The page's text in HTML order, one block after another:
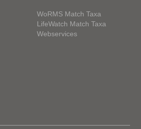
WoRMS Match Taxa
LifeWatch Match Taxa
Webservices